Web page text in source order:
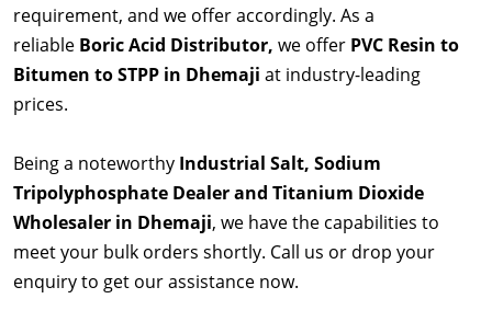
requirement, and we offer accordingly. As a
reliable Boric Acid Distributor, we offer PVC Resin to
Bitumen to STPP in Dhemaji at industry-leading
prices.
Being a noteworthy Industrial Salt, Sodium
Tripolyphosphate Dealer and Titanium Dioxide
Wholesaler in Dhemaji, we have the capabilities to
meet your bulk orders shortly. Call us or drop your
enquiry to get our assistance now.